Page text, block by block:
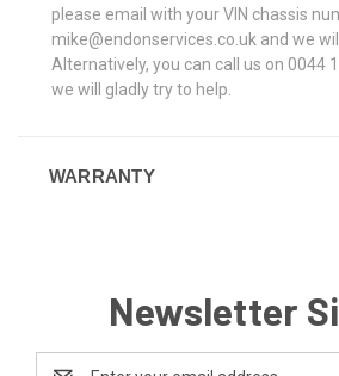
please email with your VIN chassis
mike@endonservices.co.uk and we
Alternatively, you can call us on 0044
we will gladly try to help.
WARRANTY
Newsletter